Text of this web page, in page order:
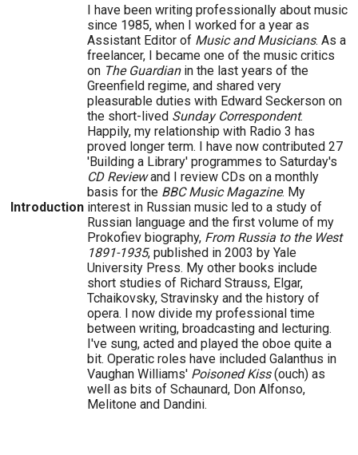
Introduction
I have been writing professionally about music
since 1985, when I worked for a year as
Assistant Editor of Music and Musicians. As a
freelancer, I became one of the music critics
on The Guardianin the last years of the
Greenfield regime, and shared very
pleasurable duties with Edward Seckerson on
the short-lived Sunday Correspondent.
Happily, my relationship with Radio 3 has
proved longer term. I have now contributed 27
'Building a Library' programmes to Saturday's
CD Reviewand I review CDs on a monthly
basis for the BBC Music Magazine. My
interest in Russian music led to a study of
Russian language and the first volume of my
Prokofiev biography, From Russia to the West
1891-1935, published in 2003 by Yale
University Press. My other books include
short studies of Richard Strauss, Elgar,
Tchaikovsky, Stravinsky and the history of
opera. I now divide my professional time
between writing, broadcasting and lecturing.
I've sung, acted and played the oboe quite a
bit. Operatic roles have included Galanthus in
Vaughan Williams' Poisoned Kiss(ouch) as
well as bits of Schaunard, Don Alfonso,
Melitone and Dandini.